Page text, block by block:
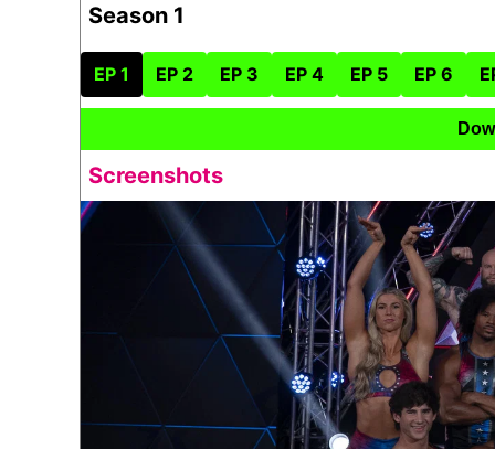
Season 1
EP 1 EP 2 EP 3 EP 4 EP 5 EP 6
Screenshots